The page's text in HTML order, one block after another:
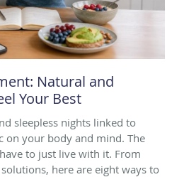
Natural and
Your Best
sleepless nights linked to
on your body and mind. The
to just live with it. From
here are eight ways to